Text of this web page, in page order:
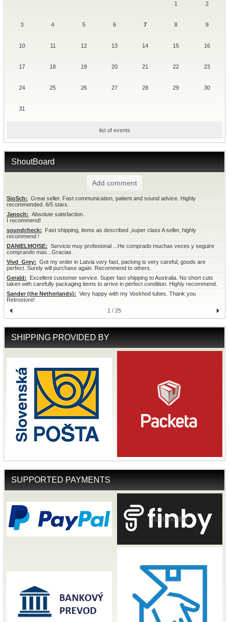
1 2
3 4 5 6 7 8 9
10 11 12 13 14 15 16
17 18 19 20 21 22 23
24 25 26 27 28 29 30
31
list of events
ShoutBoard
Add comment
SjoSch: Great seller. Fast communication, patient and sound advice. Highly
recommended. 6/5 stars.
Janoch: Absolute satisfaction.
I recommend!
soundcheck: Fast shipping, items as described ,super class A seller, highly
recommend !
DANIELMOISE: Servicio muy profesional ...He comprado muchas veces y seguire
comprando mas...Gracias .
Vivd_Grey: Got my order in Latvia very fast, packing is very careful, goods are
perfect. Surely will purchase again. Recommend to others.
Gerald: Excellent customer service. Super fast shipping to Australia. No short cuts
taken with carefully packaging items to arrive in perfect condition. Highly recommend.
Sander (the Netherlands): Very happy with my Voskhod tubes. Thank you
Retrostore!
1 / 25
SHIPPING PROVIDED BY
SUPPORTED PAYMENTS